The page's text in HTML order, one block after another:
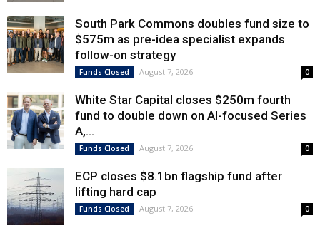
South Park Commons doubles fund size to
$575m as pre-idea specialist expands
follow-on strategy
Funds Closed August 7, 2026 0
White Star Capital closes $250m fourth
fund to double down on AI-focused Series
A,...
Funds Closed August 7, 2026 0
ECP closes $8.1bn flagship fund after
lifting hard cap
Funds Closed August 7, 2026 0